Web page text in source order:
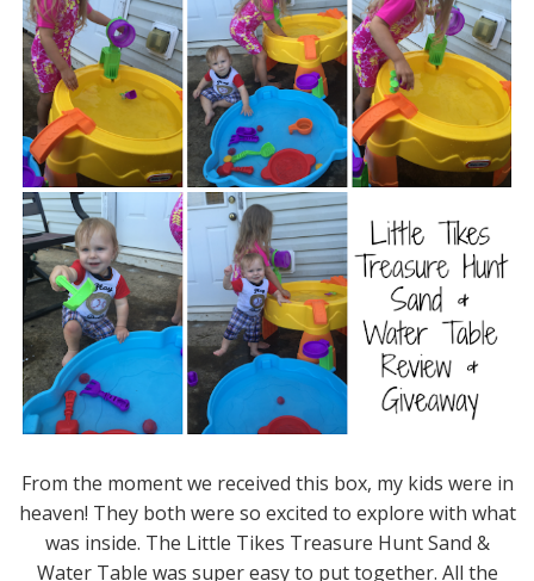
From the moment we received this box, my kids were in
heaven! They both were so excited to explore with what
was inside. The Little Tikes Treasure Hunt Sand &
Water Table was super easy to put together. All the